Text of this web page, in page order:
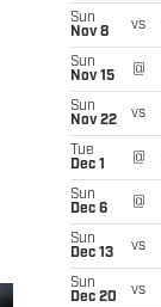
Sun
Nov 8
vs
Sun
Nov 15
@
Sun
Nov 22
vs
Tue
Dec 1
@
Sun
Dec 6
@
Sun
Dec 13
vs
Sun
Dec 20
vs